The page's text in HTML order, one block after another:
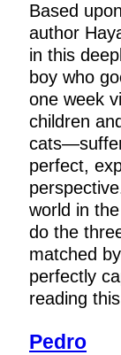
Based
author
in this
boy who
one week
children
perfect,
world in
do the
matched
perfectly
reading
Pedro